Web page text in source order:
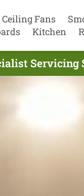
Ceiling Fans
Kitchen
Servicing